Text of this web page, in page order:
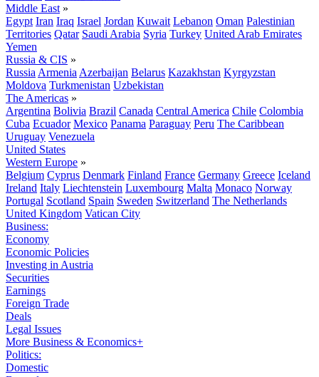
Middle East »
Egypt Iran Iraq Israel Jordan Kuwait Lebanon Oman Palestinian
Territories Qatar Saudi Arabia Syria Turkey United Arab Emirates
Yemen
Russia & CIS »
Russia Armenia Azerbaijan Belarus Kazakhstan Kyrgyzstan
Moldova Turkmenistan Uzbekistan
The Americas »
Argentina Bolivia Brazil Canada Central America Chile Colombia
Cuba Ecuador Mexico Panama Paraguay Peru The Caribbean
Uruguay Venezuela
United States
Western Europe »
Belgium Cyprus Denmark Finland France Germany Greece Iceland
Ireland Italy Liechtenstein Luxembourg Malta Monaco Norway
Portugal Scotland Spain Sweden Switzerland The Netherlands
United Kingdom Vatican City
Business:
Economy
Economic Policies
Investing in Austria
Securities
Earnings
Foreign Trade
Deals
Legal Issues
More Business & Economics+
Politics:
Domestic